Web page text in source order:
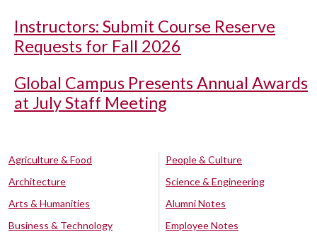
Instructors: Submit Course Reserve
Requests for Fall 2026
Global Campus Presents Annual Awards
at July Staff Meeting
Agriculture & Food
Architecture
Arts & Humanities
Business & Technology
People & Culture
Science & Engineering
Alumni Notes
Employee Notes